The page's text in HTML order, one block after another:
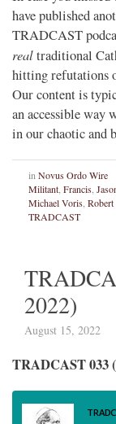
have published
TRADCAST
realtraditional
hitting refutations
Our content is
an accessible way
in our chaotic and
inNovus Ordo Wire
Militant, Francis,
Michael Voris,
TRADCAST
2022)
August 15, 2022
TRADCAST 033